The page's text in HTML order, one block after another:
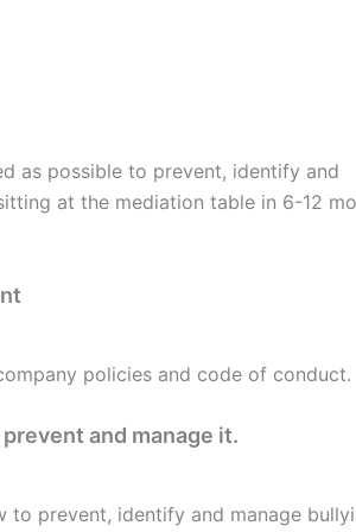
as possible to prevent, identify and
at the mediation table in 6-12
policies and code of conduct.
and manage it.
to prevent, identify and manage